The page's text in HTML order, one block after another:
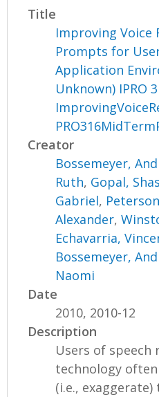
Title
Improving Voice
Prompts for
Application
Unknown) IPRO
Creator
Bossemeyer,
Ruth, Gopal,
Gabriel,
Alexander,
Echavarria,
Bossemeyer,
Naomi
Date
2010, 2010-12
Description
Users of speech
technology
(i.e.,